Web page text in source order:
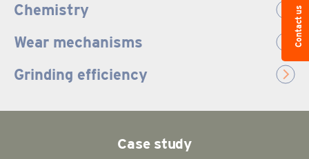
Chemistry
Wear mechanisms
Grinding efficiency
Case study
Contact us